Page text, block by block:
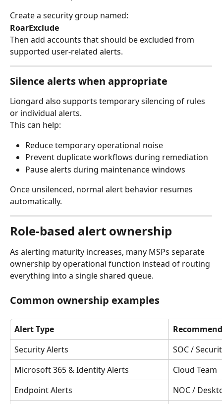
Create a security group named:
RoarExclude
Then add accounts that should be excluded from
supported user-related alerts.
Silence alerts when appropriate
Liongard also supports temporary silencing of rules
or individual alerts.
This can help:
Reduce temporary operational noise
Prevent duplicate workflows during remediation
Pause alerts during maintenance windows
Once unsilenced, normal alert behavior resumes
automatically.
Role-based alert ownership
As alerting maturity increases, many MSPs separate
ownership by operational function instead of routing
everything into a single shared queue.
Common ownership examples
Alert Type
Security Alerts
SOC /
Microsoft 365 & Identity Alerts
Cloud Team
Endpoint Alerts
NOC /